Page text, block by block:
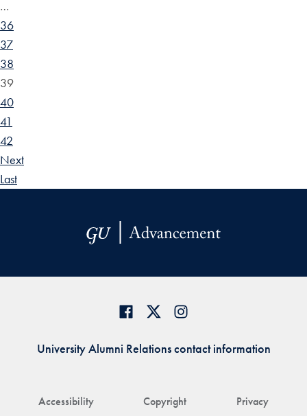
…
36
37
38
39
40
41
42
Next
Last
Accessibility Copyright Privacy
University Alumni Relations contact information